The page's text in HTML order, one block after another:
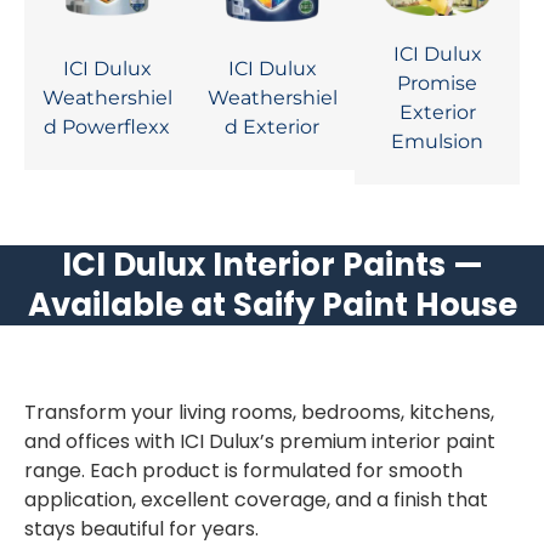
ICI Dulux
Weathershiel
d Powerflexx
ICI Dulux
Weathershiel
d Exterior
ICI Dulux
Promise
Exterior
Emulsion
ICI Dulux Interior Paints —
Available at Saify Paint House
Transform your living rooms, bedrooms, kitchens,
and offices with ICI Dulux’s premium interior paint
range. Each product is formulated for smooth
application, excellent coverage, and a finish that
stays beautiful for years.